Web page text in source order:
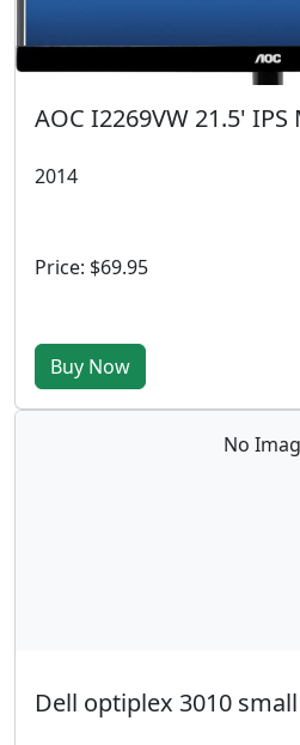
AOC I2269VW 21.5'
2014
Price: $69.95
Buy Now
No
Dell optiplex 3010